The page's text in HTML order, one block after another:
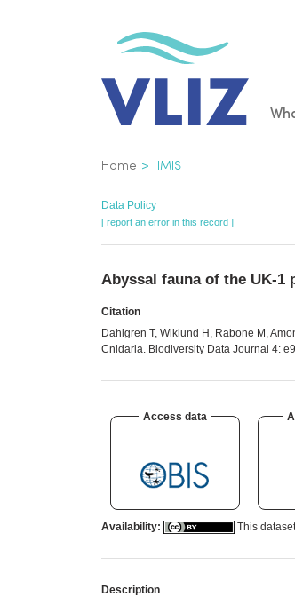
Breadcrumb
Home IMIS
Data Policy
[ report an error in this record ]
Abyssal fauna of the UK-1
Citation
Dahlgren T, Wiklund H, Rabone M,
Cnidaria. Biodiversity Data Journal 4:
Access data
Availability: This
Description